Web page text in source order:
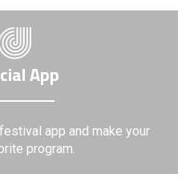
App
app and make your
program.